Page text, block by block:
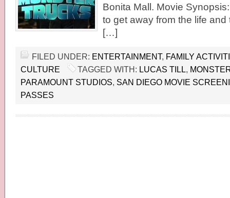
Bonita Mall. Movie
to get away from the life
[…]
FILED UNDER: ENTERTAINMENT, FAMILY
CULTURE
TAGGED WITH: LUCAS TILL,
PARAMOUNT STUDIOS, SAN DIEGO MOVIE
PASSES